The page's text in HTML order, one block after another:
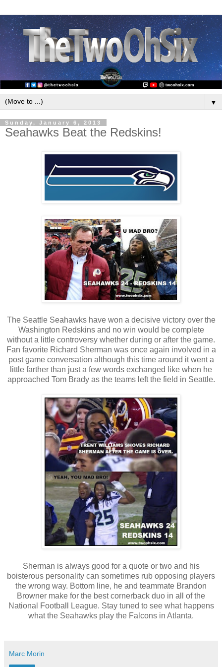
▼
Sunday, January 6, 2013
Seahawks Beat the Redskins!
The Seattle Seahawks have won a decisive victory over the
Washington Redskins and no win would be complete
without a little controversy whether during or after the game.
Fan favorite Richard Sherman was once again involved in a
post game conversation although this time around it went a
little farther than just a few words exchanged like when he
approached Tom Brady as the teams left the field in Seattle.
Sherman is always good for a quote or two and his
boisterous personality can sometimes rub opposing players
the wrong way. Bottom line, he and teammate Brandon
Browner make for the best cornerback duo in all of the
National Football League. Stay tuned to see what happens
what the Seahawks play the Falcons in Atlanta.
Marc Morin